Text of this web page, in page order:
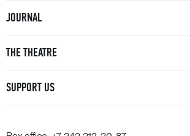
JOURNAL
THE THEATRE
SUPPORT US